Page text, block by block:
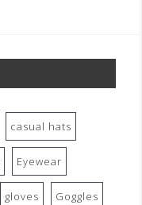
casual hats
Eyewear
gloves Goggles